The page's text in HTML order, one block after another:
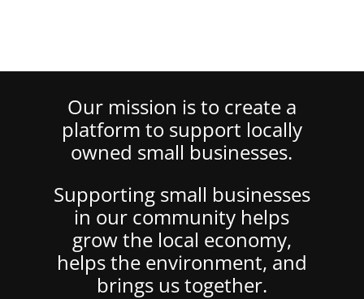
Our mission is to create a
platform to support locally
owned small businesses.
Supporting small businesses
in our community helps
grow the local economy,
helps the environment, and
brings us together.